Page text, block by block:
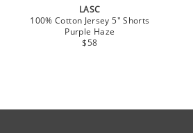
LASC
100% Cotton Jersey 5" Shorts
Purple Haze
$58